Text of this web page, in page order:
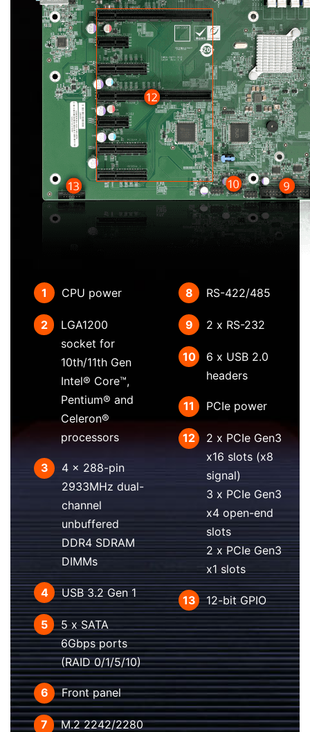
1 CPU power
2
LGA1200
socket for
10th/11th Gen
Intel® Core™,
Pentium® and
Celeron®
processors
3
4 x 288-pin
2933MHz dual-
channel
unbuffered
DDR4 SDRAM
DIMMs
4 USB 3.2 Gen 1
5
5 x SATA
6Gbps ports
(RAID 0/1/5/10)
6 Front panel
7
M.2 2242/2280
8 RS-422/485
9 2 x RS-232
10
6 x USB 2.0
headers
11 PCIe power
12
2 x PCIe Gen3
x16 slots (x8
signal)
3 x PCIe Gen3
x4 open-end
slots
2 x PCIe Gen3
x1 slots
13 12-bit GPIO